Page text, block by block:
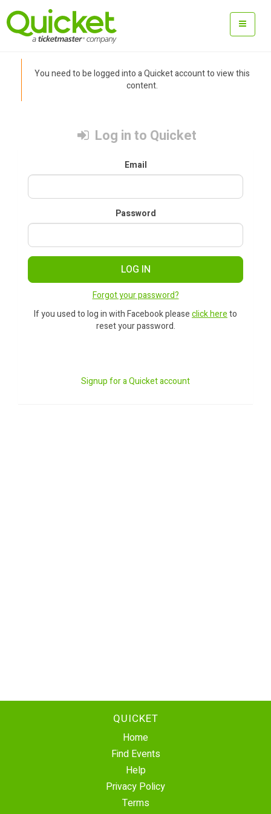
You need to be logged into a Quicket account to view this
content.
Log in to Quicket
Email
Password
LOG IN
Forgot your password?
If you used to log in with Facebook pleaseclick hereto
reset your password.
Signup for a Quicket account
QUICKET
Home
Find Events
Help
Privacy Policy
Terms